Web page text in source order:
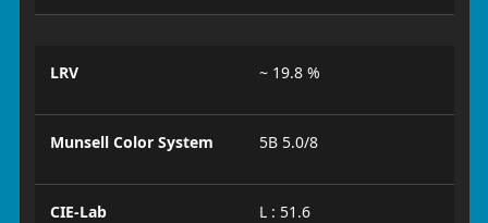
LRV ~ 19.8 %
Munsell Color System 5B 5.0/8
CIE-Lab
L : 51.6